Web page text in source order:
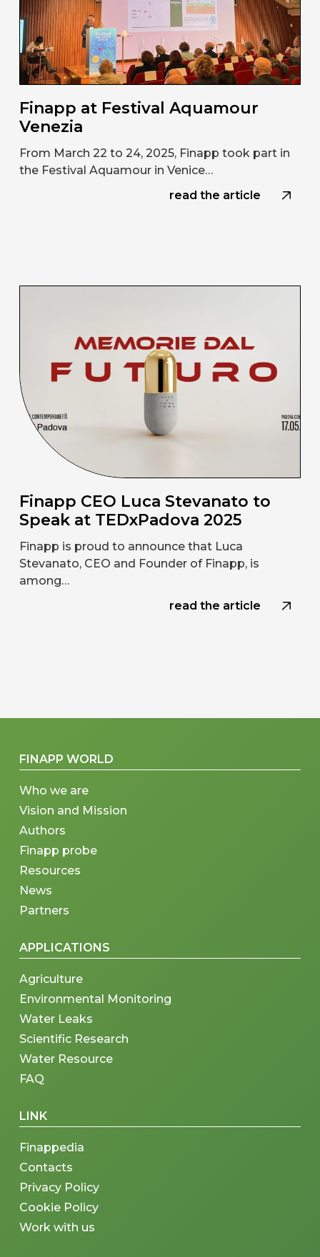
Finapp at Festival Aquamour
Venezia
From March 22 to 24, 2025, Finapp took part in
the Festival Aquamour in Venice…
read the article
Finapp CEO Luca Stevanato to
Speak at TEDxPadova 2025
Finapp is proud to announce that Luca
Stevanato, CEO and Founder of Finapp, is
among…
read the article
FINAPP WORLD
Who we are
Vision and Mission
Authors
Finapp probe
Resources
News
Partners
APPLICATIONS
Agriculture
Environmental Monitoring
Water Leaks
Scientific Research
Water Resource
FAQ
LINK
Finappedia
Contacts
Privacy Policy
Cookie Policy
Work with us